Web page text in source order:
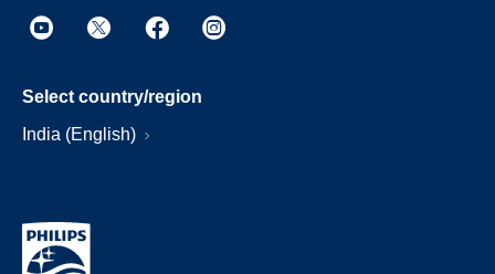
Select country/region
India (English)